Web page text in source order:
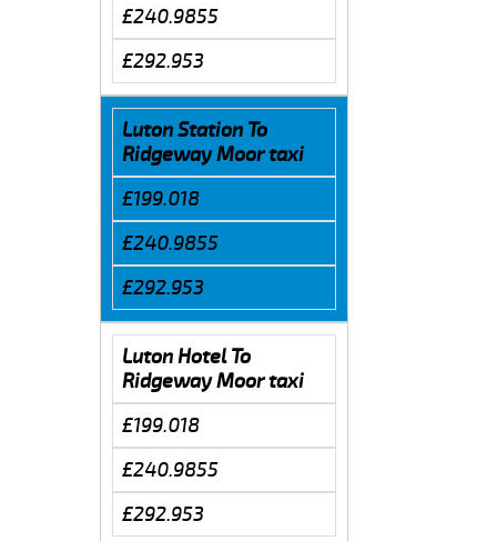
£240.9855
£292.953
Luton Station To
Ridgeway Moor taxi
£199.018
£240.9855
£292.953
Luton Hotel To
Ridgeway Moor taxi
£199.018
£240.9855
£292.953